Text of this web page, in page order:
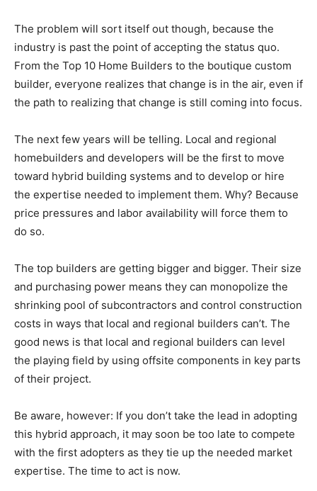
The problem will sort itself out though, because the
industry is past the point of accepting the status quo.
From the Top 10 Home Builders to the boutique custom
builder, everyone realizes that change is in the air, even if
the path to realizing that change is still coming into focus.
The next few years will be telling. Local and regional
homebuilders and developers will be the first to move
toward hybrid building systems and to develop or hire
the expertise needed to implement them. Why? Because
price pressures and labor availability will force them to
do so.
The top builders are getting bigger and bigger. Their size
and purchasing power means they can monopolize the
shrinking pool of subcontractors and control construction
costs in ways that local and regional builders can’t. The
good news is that local and regional builders can level
the playing field by using offsite components in key parts
of their project.
Be aware, however: If you don’t take the lead in adopting
this hybrid approach, it may soon be too late to compete
with the first adopters as they tie up the needed market
expertise. The time to act is now.